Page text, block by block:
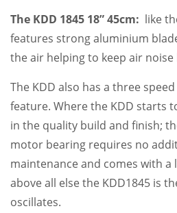
The KDD 1845 18” 45cm: like
features strong aluminium
the air helping to keep air noise
The KDD also has a three
feature. Where the KDD starts
in the quality build and finish;
motor bearing requires no
maintenance and comes with
above all else the KDD1845 is
oscillates.